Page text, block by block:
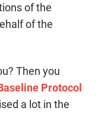
of the
of the
Then you
Protocol
a lot in the